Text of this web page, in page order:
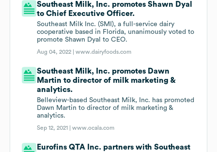
Southeast Milk, Inc. promotes Shawn Dyal
to Chief Executive Officer.
Southeast Milk Inc. (SMI), a full-service dairy
cooperative based in Florida, unanimously voted to
promote Shawn Dyal to CEO.
Aug 04, 2022 |www.dairyfoods.com
Southeast Milk, Inc. promotes Dawn
Martin to director of milk marketing &
analytics.
Belleview-based Southeast Milk, Inc. has promoted
Dawn Martin to director of milk marketing &
analytics.
Sep 12, 2021 |www.ocala.com
Eurofins QTA Inc. partners with Southeast